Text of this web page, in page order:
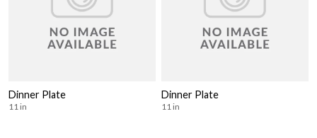
Dinner Plate
11 in
Dinner Plate
11 in